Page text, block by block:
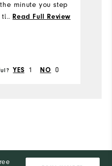
minute you step
first time you
... Read Full Review
YES 1 NO 0